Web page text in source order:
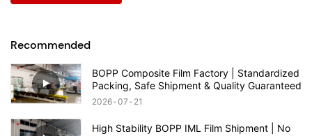
Recommended
BOPP Composite Film Factory | Standardized
Packing, Safe Shipment & Quality Guaranteed
2026 07 21
High Stability BOPP IML Film Shipment | No